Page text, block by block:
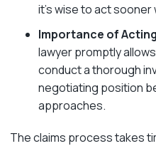
it’s wise to act
Importance of
lawyer promptly
conduct a thorough
negotiating position
approaches.
The claims process takes